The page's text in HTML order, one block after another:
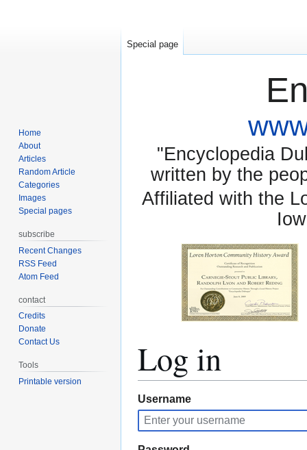
"Encyclopedia
written by the
Affiliated with the
Log in
Jump
to
navigation
Jump
to
search
Username
Special page
Home
About
Articles
Random Article
Categories
Images
Special pages
subscribe
Recent Changes
RSS Feed
Atom Feed
contact
Credits
Donate
Contact Us
Tools
Printable version